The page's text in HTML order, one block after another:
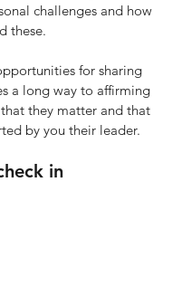
challenges and how
these.
for sharing
a long way to affirming
they matter and that
by you their leader.
in